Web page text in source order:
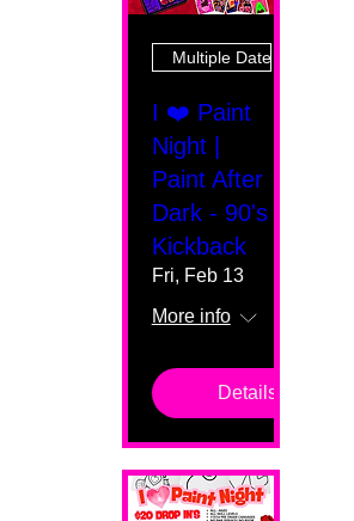
Multiple Dates
I ❤️ Paint
Night |
Paint After
Dark - 90's
Kickback
Fri, Feb 13
More info
Details